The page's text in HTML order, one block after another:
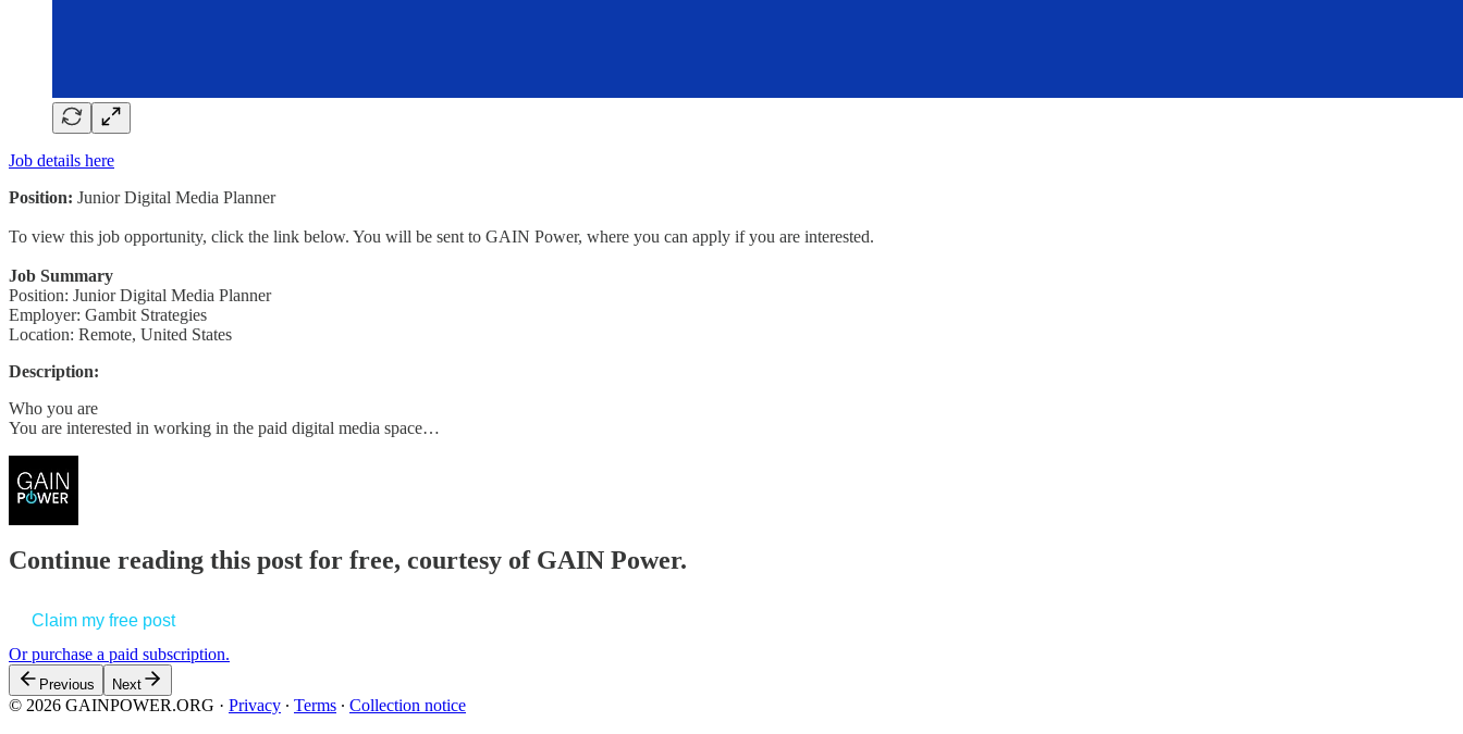
Job details here
Position: Junior Digital Media Planner
To view this job opportunity, click the link below. You will be sent to GAIN Power, where you can apply if you are interested.
Job Summary
Position: Junior Digital Media Planner
Employer: Gambit Strategies
Location: Remote, United States
Description:
Who you are
You are interested in working in the paid digital media space…
Continue reading this post for free, courtesy of GAIN Power.
Claim my free post
Or purchase a paid subscription.
Previous Next
© 2026 GAINPOWER.ORG · Privacy ∙ Terms ∙ Collection notice